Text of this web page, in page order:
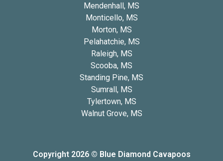
Mendenhall, MS
Monticello, MS
Morton, MS
Pelahatchie, MS
Raleigh, MS
Scooba, MS
Standing Pine, MS
Sumrall, MS
Tylertown, MS
Walnut Grove, MS
Copyright 2026 © Blue Diamond Cavapoos